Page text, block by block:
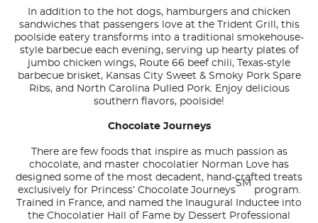
In addition to the hot dogs, hamburgers and chicken
sandwiches that passengers love at the Trident Grill, this
poolside eatery transforms into a traditional smokehouse-
style barbecue each evening, serving up hearty plates of
jumbo chicken wings, Route 66 beef chili, Texas-style
barbecue brisket, Kansas City Sweet & Smoky Pork Spare
Ribs, and North Carolina Pulled Pork. Enjoy delicious
southern flavors, poolside!
Chocolate Journeys
There are few foods that inspire as much passion as
chocolate, and master chocolatier Norman Love has
designed some of the most decadent, hand-crafted treats
exclusively for Princess’ Chocolate Journeys
SM
program.
Trained in France, and named the Inaugural Inductee into
the Chocolatier Hall of Fame by Dessert Professional